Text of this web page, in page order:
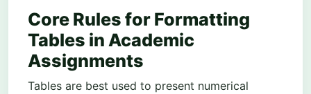
Core Rules for Formatting
Tables in Academic
Assignments
Tables are best used to present numerical